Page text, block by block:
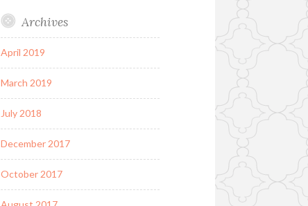
Archives
April 2019
March 2019
July 2018
December 2017
October 2017